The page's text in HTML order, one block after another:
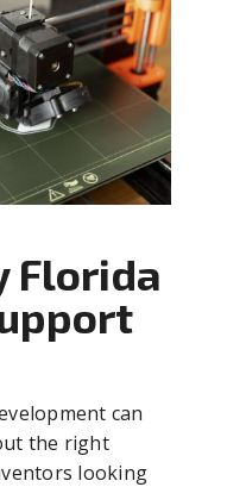
Florida
can
the right
looking